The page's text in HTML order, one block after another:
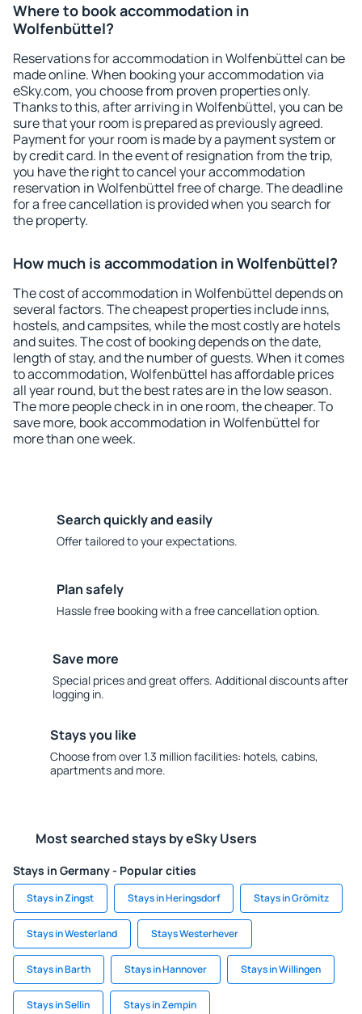
Where to book accommodation in
Wolfenbüttel?
Reservations for accommodation in Wolfenbüttel can be
made online. When booking your accommodation via
eSky.com, you choose from proven properties only.
Thanks to this, after arriving in Wolfenbüttel, you can be
sure that your room is prepared as previously agreed.
Payment for your room is made by a payment system or
by credit card. In the event of resignation from the trip,
you have the right to cancel your accommodation
reservation in Wolfenbüttel free of charge. The deadline
for a free cancellation is provided when you search for
the property.
How much is accommodation in Wolfenbüttel?
The cost of accommodation in Wolfenbüttel depends on
several factors. The cheapest properties include inns,
hostels, and campsites, while the most costly are hotels
and suites. The cost of booking depends on the date,
length of stay, and the number of guests. When it comes
to accommodation, Wolfenbüttel has affordable prices
all year round, but the best rates are in the low season.
The more people check in in one room, the cheaper. To
save more, book accommodation in Wolfenbüttel for
more than one week.
Search quickly and easily
Offer tailored to your expectations.
Plan safely
Hassle free booking with a free cancellation option.
Save more
Special prices and great offers. Additional discounts after
logging in.
Stays you like
Choose from over 1.3 million facilities: hotels, cabins,
apartments and more.
Most searched stays by eSky Users
Stays in Germany - Popular cities
Stays in Zingst Stays in Heringsdorf Stays in Grömitz
Stays in Westerland Stays Westerhever
Stays in Barth Stays in Hannover Stays in Willingen
Stays in Sellin Stays in Zempin